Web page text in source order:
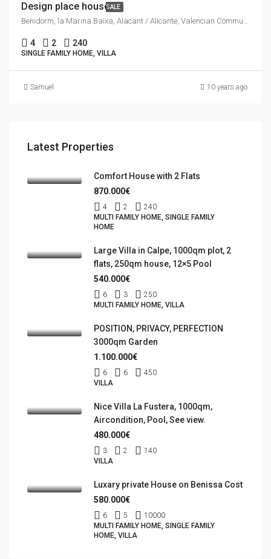
SALE
Design place house
Benidorm, la Marina Baixa, Alacant / Alicante, Valencian Community, Spain
4 2 240
SINGLE FAMILY HOME, VILLA
Samuel 10 years ago
Latest Properties
Comfort House with 2 Flats
870.000€
4 2
240
MULTI FAMILY HOME, SINGLE FAMILY
HOME
Large Villa in Calpe, 1000qm plot, 2
flats, 250qm house, 12×5 Pool
540.000€
6 3
250
MULTI FAMILY HOME, VILLA
POSITION, PRIVACY, PERFECTION
3000qm Garden
1.100.000€
6 6
450
VILLA
Nice Villa La Fustera, 1000qm,
Aircondition, Pool, See view.
480.000€
3 2
140
VILLA
Luxary private House on Benissa Cost
580.000€
6 5
10000
MULTI FAMILY HOME, SINGLE FAMILY
HOME, VILLA